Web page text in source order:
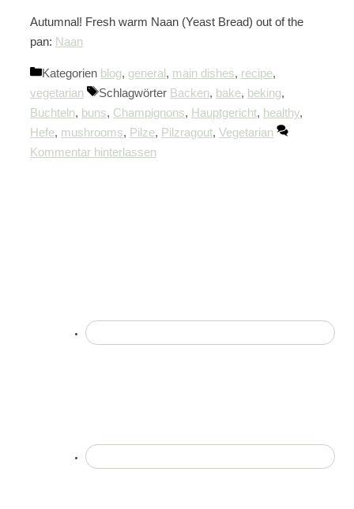
Autumnal! Fresh warm Naan (Yeast Bread) out of the
pan: Naan
Kategorien blog, general , main dishes, recipe,
vegetarian
Schlagwörter Backen, bake, beking,
Buchteln, buns, Champignons, Hauptgericht, healthy,
Hefe, mushrooms, Pilze, Pilzragout, Vegetarian
Kommentar hinterlassen